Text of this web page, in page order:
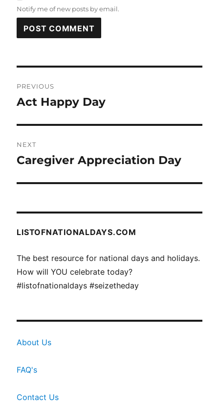
Notify me of new posts by email.
navigation
PREVIOUS
Previous
Act Happy Day
NEXT
Next
Caregiver Appreciation Day
LISTOFNATIONALDAYS.COM
The best resource for national days and holidays.
How will YOU celebrate today?
#listofnationaldays #seizetheday
About Us
FAQ's
Contact Us